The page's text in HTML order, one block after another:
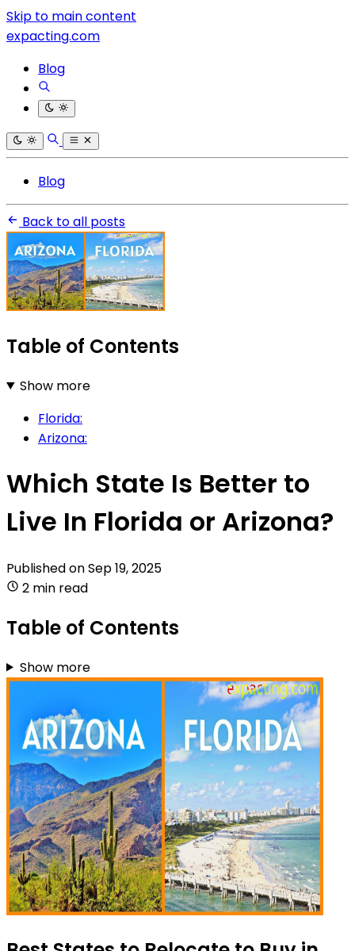
Skip to main content
expacting.com
Blog
Blog
Back to all posts
Table of Contents
Show more
Florida:
Arizona:
Which State Is Better to
Live In Florida or Arizona?
Published onSep 19, 2025
2 min read
Table of Contents
Show more